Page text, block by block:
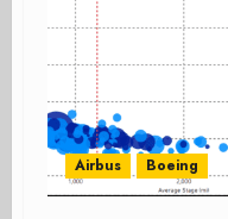
Airbus Boeing